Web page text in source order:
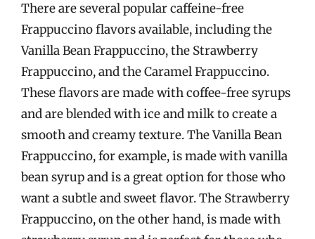
There are several popular caffeine-free
Frappuccino flavors available, including the
Vanilla Bean Frappuccino, the Strawberry
Frappuccino, and the Caramel Frappuccino.
These flavors are made with coffee-free syrups
and are blended with ice and milk to create a
smooth and creamy texture. The Vanilla Bean
Frappuccino, for example, is made with vanilla
bean syrup and is a great option for those who
want a subtle and sweet flavor. The Strawberry
Frappuccino, on the other hand, is made with